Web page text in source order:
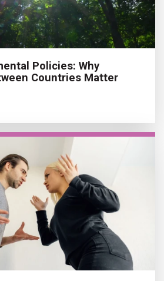
Policies: Why
Countries Matter